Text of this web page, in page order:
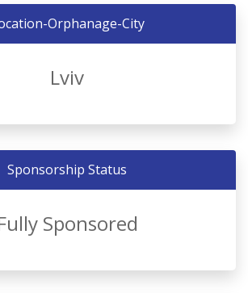
Orphanage-City
Lviv
Sponsorship Status
Sponsored